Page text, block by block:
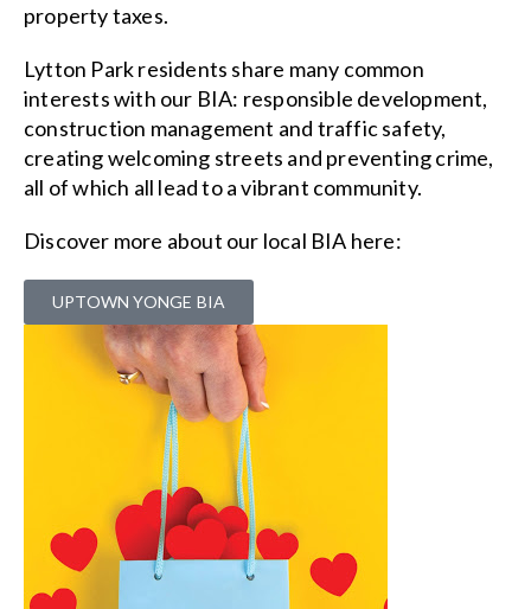
property taxes.
Lytton Park residents share many common
interests with our BIA: responsible development,
construction management and traffic safety,
creating welcoming streets and preventing crime,
all of which all lead to a vibrant community.
Discover more about our local BIA here:
UPTOWN YONGE BIA